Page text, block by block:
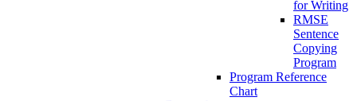
for Writing
RMSE
Sentence
Copying
Program
Program Reference
Chart